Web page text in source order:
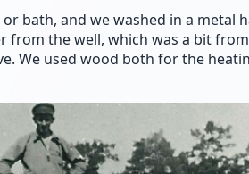
or bath, and we washed in a metal
from the well, which was a bit
We used wood both for the